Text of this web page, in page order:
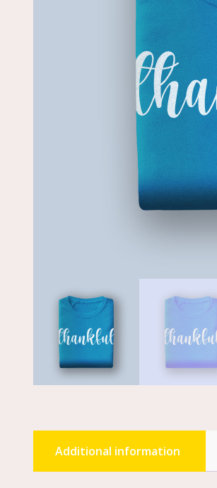
Additional information